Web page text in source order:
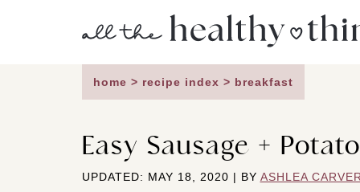
home > recipe index > breakfast
Easy Sausage +
UPDATED: MAY 18, 2020 | BY ASHLEA